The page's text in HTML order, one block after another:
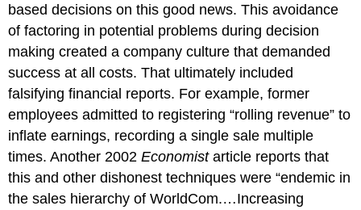
based decisions on this good news. This avoidance
of factoring in potential problems during decision
making created a company culture that demanded
success at all costs. That ultimately included
falsifying financial reports. For example, former
employees admitted to registering “rolling revenue” to
inflate earnings, recording a single sale multiple
times. Another 2002Economistarticle reports that
this and other dishonest techniques were “endemic in
the sales hierarchy of WorldCom.…Increasing